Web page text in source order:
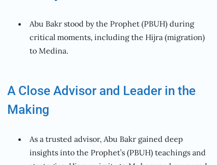
Abu Bakr stood by the Prophet (PBUH) during
critical moments, including the Hijra (migration)
to Medina.
A Close Advisor and Leader in the
Making
As a trusted advisor, Abu Bakr gained deep
insights into the Prophet’s (PBUH) teachings and